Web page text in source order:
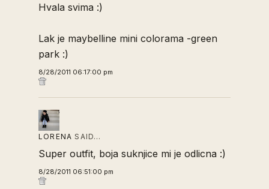
Hvala svima :)
Lak je maybelline mini colorama -green
park :)
8/28/2011 06:17:00 pm
LORENA SAID…
Super outfit, boja suknjice mi je odlicna :)
8/28/2011 06:51:00 pm